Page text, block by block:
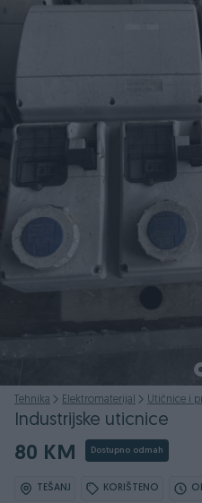
Tehnika Elektromaterijal Utičnice i
Industrijske uticnice
80 KM Dostupno odmah
TEŠANJ KORIŠTENO